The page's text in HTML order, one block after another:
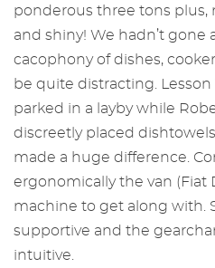
ponderous three tons
and shiny! We hadn’t gone
cacophony of dishes,
be quite distracting. Lesson
parked in a layby while
discreetly placed
made a huge difference.
ergonomically the van (Fiat
machine to get along with.
supportive and the
intuitive.